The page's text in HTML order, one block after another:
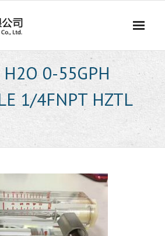
0-55GPH
1/4FNPT HZTL